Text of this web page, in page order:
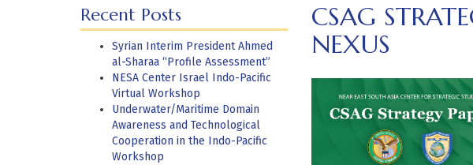
Recent Posts
Syrian Interim President Ahmed
al-Sharaa “Profile Assessment”
NESA Center Israel Indo-Pacific
Virtual Workshop
Underwater/Maritime Domain
Awareness and Technological
Cooperation in the Indo-Pacific
Workshop
CSAG
NEXUS